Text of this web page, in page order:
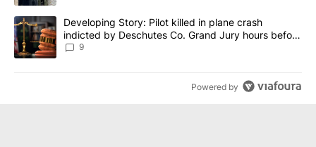
A trending article titled "Developing Story: Pilot killed in plane
Developing Story: Pilot killed in plane crash
indicted by Deschutes Co. Grand Jury hours before
incident
9
Powered by